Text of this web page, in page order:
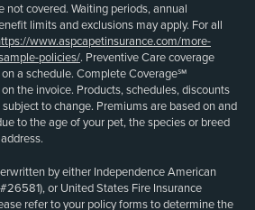
not covered. Waiting periods, annual
limits and exclusions may apply. For all
www.aspcapetinsurance.com/more-
policies/. Preventive Care coverage
a schedule. Complete Coverage℠
the invoice. Products, schedules, discounts
to change. Premiums are based on and
to the age of your pet, the species or breed
by either Independence American
or United States Fire Insurance
refer to your policy forms to determine the